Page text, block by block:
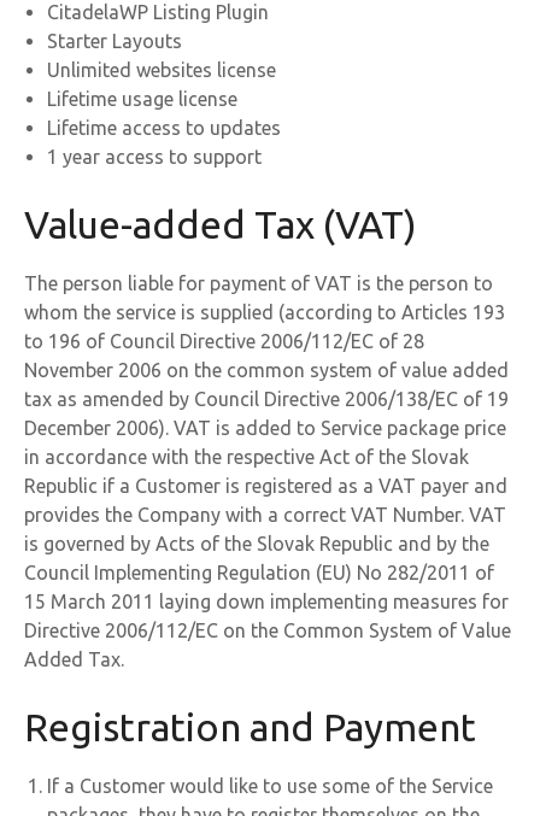
CitadelaWP Listing Plugin
Starter Layouts
Unlimited websites license
Lifetime usage license
Lifetime access to updates
1 year access to support
Value-added Tax (VAT)
The person liable for payment of VAT is the person to
whom the service is supplied (according to Articles 193
to 196 of Council Directive 2006/112/EC of 28
November 2006 on the common system of value added
tax as amended by Council Directive 2006/138/EC of 19
December 2006). VAT is added to Service package price
in accordance with the respective Act of the Slovak
Republic if a Customer is registered as a VAT payer and
provides the Company with a correct VAT Number. VAT
is governed by Acts of the Slovak Republic and by the
Council Implementing Regulation (EU) No 282/2011 of
15 March 2011 laying down implementing measures for
Directive 2006/112/EC on the Common System of Value
Added Tax.
Registration and Payment
If a Customer would like to use some of the Service